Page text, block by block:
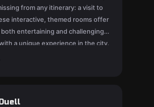
from any itinerary: a visit to
interactive, themed rooms offer
entertaining and challenging,
a unique experience in the city.